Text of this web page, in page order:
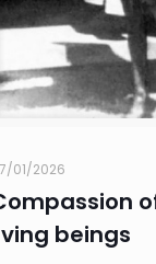
01/2026
beings